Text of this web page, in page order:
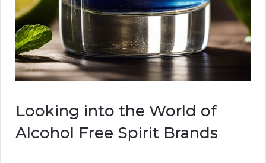
Looking into the World of
Alcohol Free Spirit Brands